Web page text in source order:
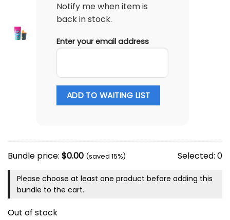
Notify me when item is
back in stock.
Enter your email address
ADD TO WAITING LIST
Bundle price: $0.00 (saved 15%) Selected: 0
Please choose at least one product before adding this
bundle to the cart.
Out of stock